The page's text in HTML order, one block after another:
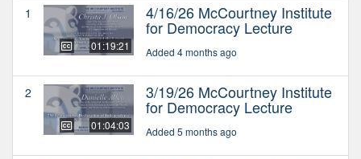
1
01:19:21
4/16/26 McCourtney Institute
for Democracy Lecture
Added 4 months ago
2
01:04:03
3/19/26 McCourtney Institute
for Democracy Lecture
Added 5 months ago